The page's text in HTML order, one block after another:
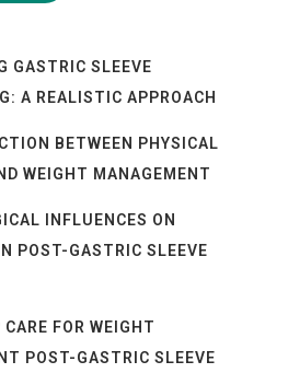
GASTRIC SLEEVE
A REALISTIC APPROACH
BETWEEN PHYSICAL
WEIGHT MANAGEMENT
INFLUENCES ON
POST-GASTRIC SLEEVE
FOR WEIGHT
POST-GASTRIC SLEEVE